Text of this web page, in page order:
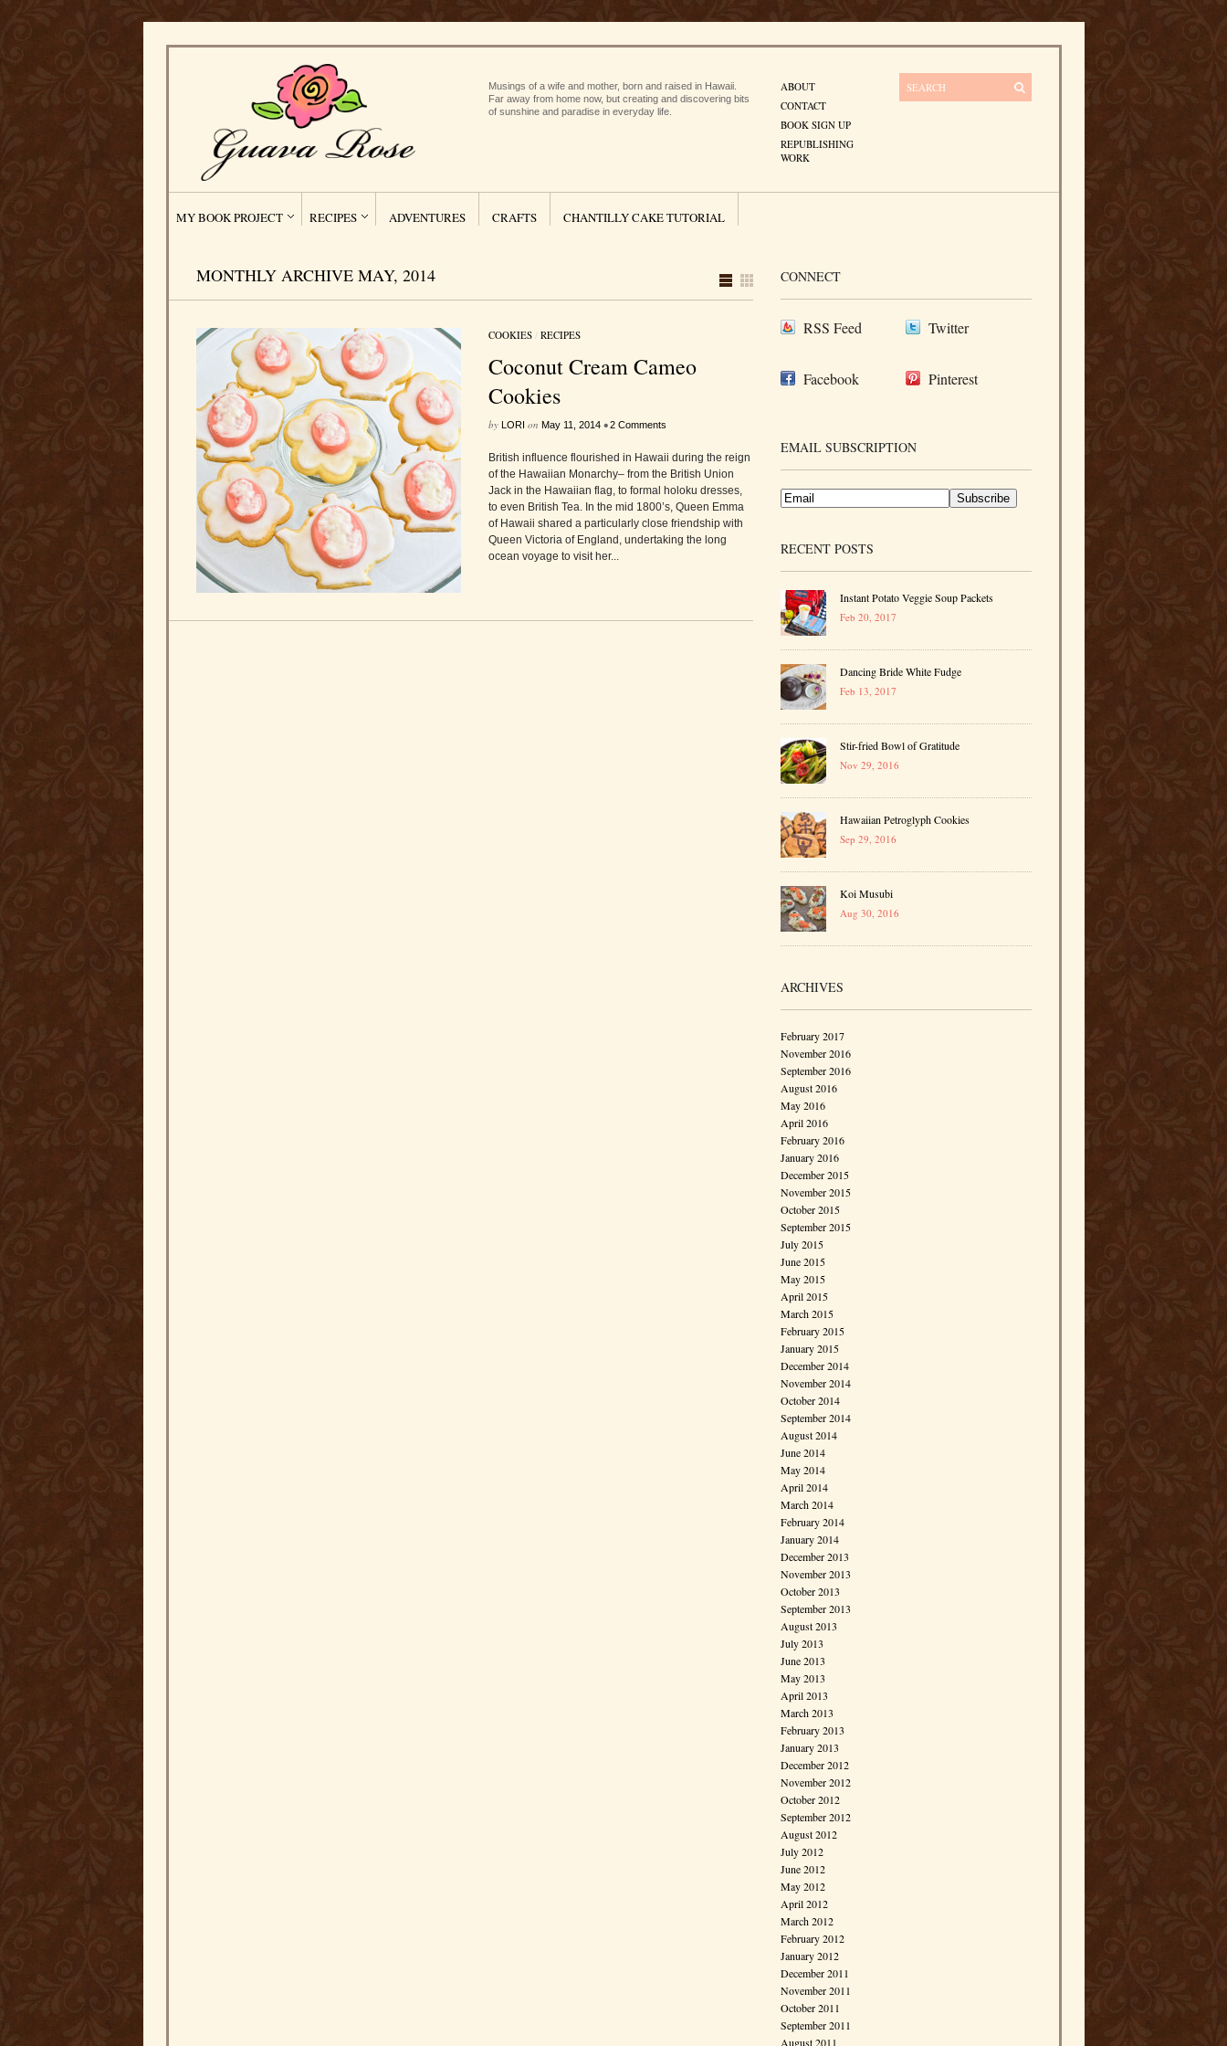
Musings of a wife and mother, born and raised in Hawaii.
Far away from home now, but creating and discovering bits
of sunshine and paradise in everyday life.
ABOUT
CONTACT
BOOK SIGN UP
REPUBLISHING
WORK
MY BOOK PROJECT RECIPES ADVENTURES CRAFTS CHANTILLY CAKE TUTORIAL
MONTHLY ARCHIVE MAY, 2014
COOKIES/ RECIPES
Coconut Cream Cameo
Cookies
by LORI on May 11, 2014 •2 Comments
British influence flourished in Hawaii during the reign
of the Hawaiian Monarchy– from the British Union
Jack in the Hawaiian flag, to formal holoku dresses,
to even British Tea. In the mid 1800’s, Queen Emma
of Hawaii shared a particularly close friendship with
Queen Victoria of England, undertaking the long
ocean voyage to visit her...
CONNECT
RSS Feed Twitter
Facebook Pinterest
EMAIL SUBSCRIPTION
RECENT POSTS
Instant Potato Veggie Soup Packets
Feb 20, 2017
Dancing Bride White Fudge
Feb 13, 2017
Stir-fried Bowl of Gratitude
Nov 29, 2016
Hawaiian Petroglyph Cookies
Sep 29, 2016
Koi Musubi
Aug 30, 2016
ARCHIVES
February 2017
November 2016
September 2016
August 2016
May 2016
April 2016
February 2016
January 2016
December 2015
November 2015
October 2015
September 2015
July 2015
June 2015
May 2015
April 2015
March 2015
February 2015
January 2015
December 2014
November 2014
October 2014
September 2014
August 2014
June 2014
May 2014
April 2014
March 2014
February 2014
January 2014
December 2013
November 2013
October 2013
September 2013
August 2013
July 2013
June 2013
May 2013
April 2013
March 2013
February 2013
January 2013
December 2012
November 2012
October 2012
September 2012
August 2012
July 2012
June 2012
May 2012
April 2012
March 2012
February 2012
January 2012
December 2011
November 2011
October 2011
September 2011
August 2011